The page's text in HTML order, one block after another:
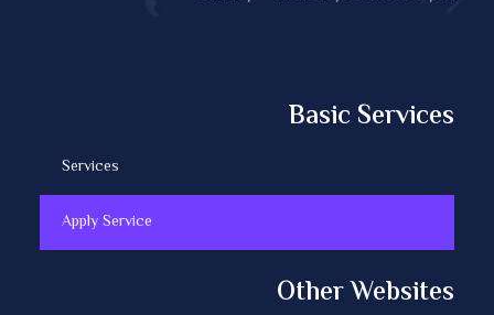
Basic Services
Services
Apply Service
Other Websites